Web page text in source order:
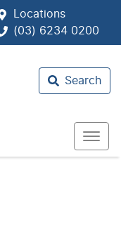
Locations
(03) 6234 0200
Search